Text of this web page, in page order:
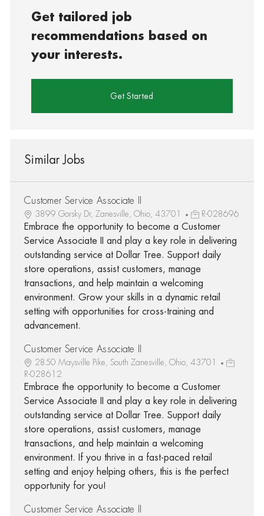
Get tailored job
recommendations based on
your interests.
Get Started
Similar Jobs
Customer Service Associate II
3899 Gorsky Dr, Zanesville, Ohio, 43701 R-028696
Embrace the opportunity to become a Customer
Service Associate II and play a key role in delivering
outstanding service at Dollar Tree. Support daily
store operations, assist customers, manage
transactions, and help maintain a welcoming
environment. Grow your skills in a dynamic retail
setting with opportunities for cross-training and
advancement.
Customer Service Associate II
2850 Maysville Pike, South Zanesville, Ohio, 43701
R-028612
Embrace the opportunity to become a Customer
Service Associate II and play a key role in delivering
outstanding service at Dollar Tree. Support daily
store operations, assist customers, manage
transactions, and help maintain a welcoming
environment. If you thrive in a fast-paced retail
setting and enjoy helping others, this is the perfect
opportunity for you!
Customer Service Associate II